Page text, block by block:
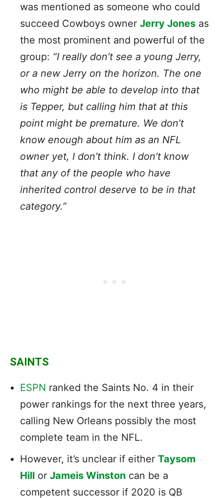
was mentioned as someone who could
succeed Cowboys owner Jerry Jones as
the most prominent and powerful of the
group: “I really don’t see a young Jerry,
or a new Jerry on the horizon. The one
who might be able to develop into that
is Tepper, but calling him that at this
point might be premature. We don’t
know enough about him as an NFL
owner yet, I don’t think. I don’t know
that any of the people who have
inherited control deserve to be in that
category.”
SAINTS
ESPN ranked the Saints No. 4 in their
power rankings for the next three years,
calling New Orleans possibly the most
complete team in the NFL.
However, it’s unclear if either Taysom
Hill or Jameis Winston can be a
competent successor if 2020 is QB